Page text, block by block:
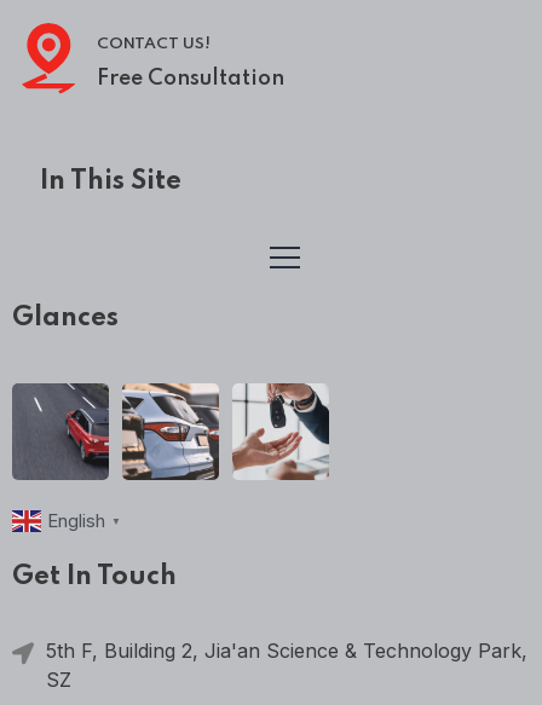
CONTACT US!
Free Consultation
In This Site
Glances
English ▼
Get In Touch
5th F, Building 2, Jia'an Science & Technology Park,
SZ